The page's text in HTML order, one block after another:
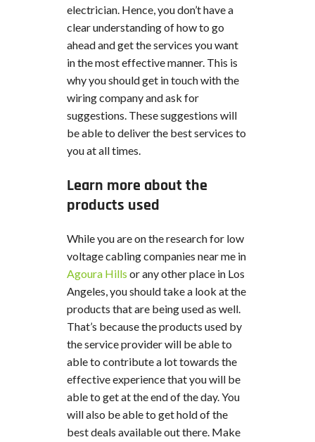
electrician. Hence, you don’t have a
clear understanding of how to go
ahead and get the services you want
in the most effective manner. This is
why you should get in touch with the
wiring company and ask for
suggestions. These suggestions will
be able to deliver the best services to
you at all times.
Learn more about the
products used
While you are on the research for low
voltage cabling companies near me in
Agoura Hills or any other place in Los
Angeles, you should take a look at the
products that are being used as well.
That’s because the products used by
the service provider will be able to
able to contribute a lot towards the
effective experience that you will be
able to get at the end of the day. You
will also be able to get hold of the
best deals available out there. Make